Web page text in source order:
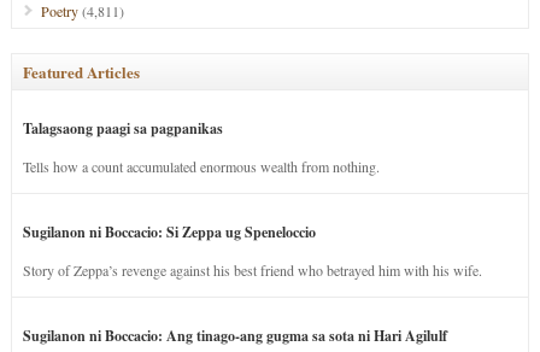
Poetry(4,811)
Featured Articles
Talagsaong paagi sa pagpanikas
Tells how a count accumulated enormous wealth from nothing.
Sugilanon ni Boccacio: Si Zeppa ug Speneloccio
Story of Zeppa’s revenge against his best friend who betrayed him with his wife.
Sugilanon ni Boccacio: Ang tinago-ang gugma sa sota ni Hari Agilulf